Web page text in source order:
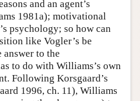
and an agent’s
1981a); motivational
psychology; so how can
like Vogler’s be
to the
to do with Williams’s own
Following Korsgaard’s
1996, ch. 11), Williams